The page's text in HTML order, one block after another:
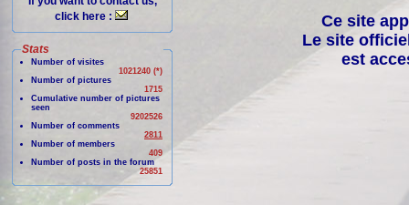
click here :
Stats
Number of visites
1021240 (*)
Number of pictures
1715
Cumulative number of pictures
seen
9202526
Number of comments
2811
Number of members
409
Number of posts in the forum
25851
Ce site
Le site
est